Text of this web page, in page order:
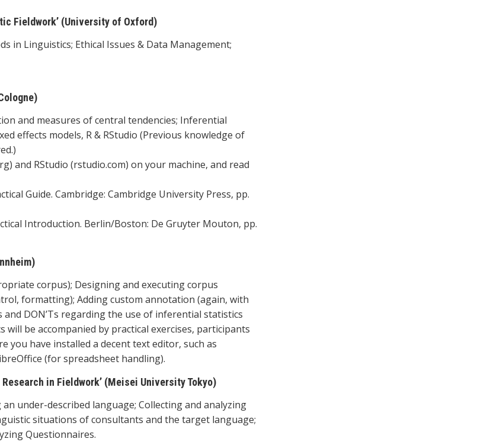
Fieldwork’ (University of Oxford)
in Linguistics; Ethical Issues & Data Management;
and measures of central tendencies; Inferential
effects models, R & RStudio (Previous knowledge of
and RStudio (rstudio.com) on your machine, and read
Guide. Cambridge: Cambridge University Press, pp.
Introduction. Berlin/Boston: De Gruyter Mouton, pp.
corpus); Designing and executing corpus
formatting); Adding custom annotation (again, with
DON’Ts regarding the use of inferential statistics
be accompanied by practical exercises, participants
you have installed a decent text editor, such as
(for spreadsheet handling).
in Fieldwork’ (Meisei University Tokyo)
under-described language; Collecting and analyzing
situations of consultants and the target language;
Questionnaires.